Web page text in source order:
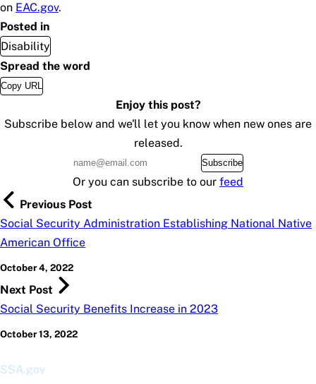
on EAC.gov.
Posted in
Disability
Spread the word
Copy URL
Enjoy this post?
Subscribe below and we'll let you know when new ones are
released.
Subscribe
Or you can subscribe to our feed
Previous Post
Social Security Administration Establishing National Native
American Office
October 4, 2022
Next Post
Social Security Benefits Increase in 2023
October 13, 2022
SSA.gov